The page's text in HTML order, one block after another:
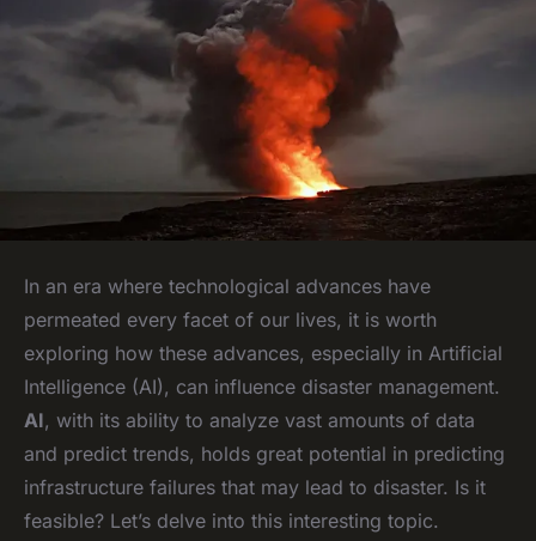
In an era where technological advances have
permeated every facet of our lives, it is worth
exploring how these advances, especially in Artificial
Intelligence (AI), can influence disaster management.
AI, with its ability to analyze vast amounts of data
and predict trends, holds great potential in predicting
infrastructure failures that may lead to disaster. Is it
feasible? Let’s delve into this interesting topic.